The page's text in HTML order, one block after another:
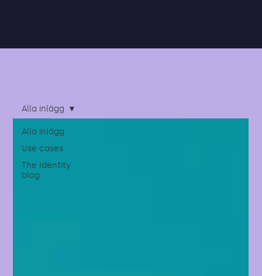
Alla inlägg
Use cases
The Identity
blog
Alla inlägg